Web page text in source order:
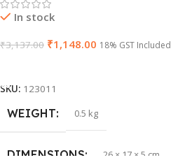
In stock
₹3,137.00 ₹1,148.00 18% GST Included
SKU: 123011
WEIGHT 0.5 kg
DIMENSIONS 26 × 17 × 5 cm